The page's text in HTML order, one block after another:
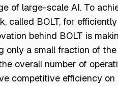
of large-scale AI. To
called BOLT, for
behind BOLT is
only a small fraction of
overall number of
competitive efficiency on